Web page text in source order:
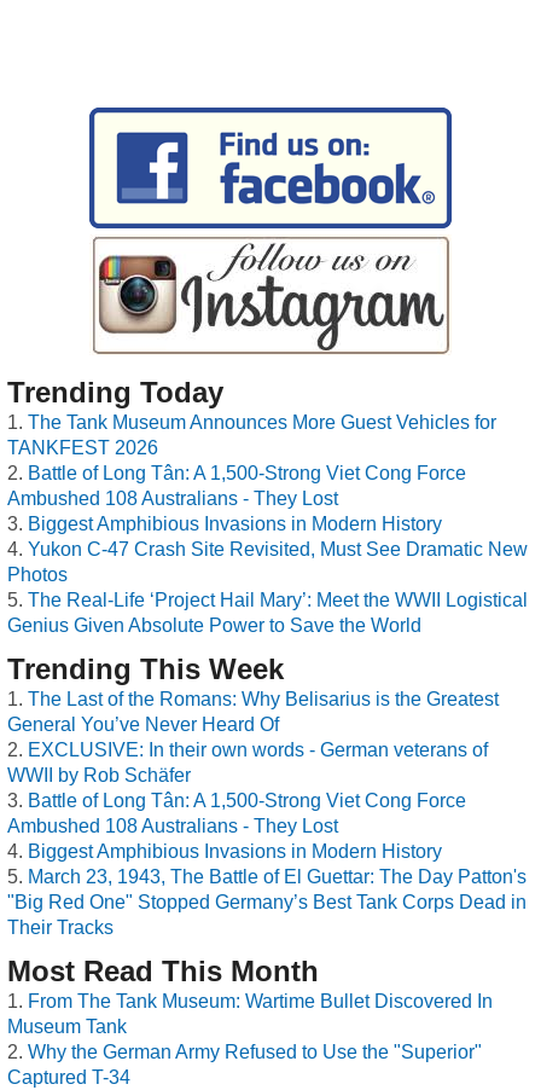
Trending Today
The Tank Museum Announces More Guest Vehicles for
TANKFEST 2026
Battle of Long Tân: A 1,500-Strong Viet Cong Force
Ambushed 108 Australians - They Lost
Biggest Amphibious Invasions in Modern History
Yukon C-47 Crash Site Revisited, Must See Dramatic New
Photos
The Real-Life ‘Project Hail Mary’: Meet the WWII Logistical
Genius Given Absolute Power to Save the World
Trending This Week
The Last of the Romans: Why Belisarius is the Greatest
General You’ve Never Heard Of
EXCLUSIVE: In their own words - German veterans of
WWII by Rob Schäfer
Battle of Long Tân: A 1,500-Strong Viet Cong Force
Ambushed 108 Australians - They Lost
Biggest Amphibious Invasions in Modern History
March 23, 1943, The Battle of El Guettar: The Day Patton's
"Big Red One" Stopped Germany’s Best Tank Corps Dead in
Their Tracks
Most Read This Month
From The Tank Museum: Wartime Bullet Discovered In
Museum Tank
Why the German Army Refused to Use the "Superior"
Captured T-34